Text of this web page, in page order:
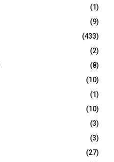
(1)
(9)
(433)
(2)
(8)
(10)
(1)
(10)
(3)
(3)
(27)